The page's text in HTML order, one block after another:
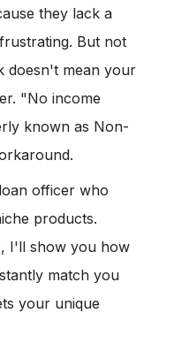
they lack a
But not
doesn't mean your
"No income
known as Non-
officer who
products.
I'll show you how
match you
your unique